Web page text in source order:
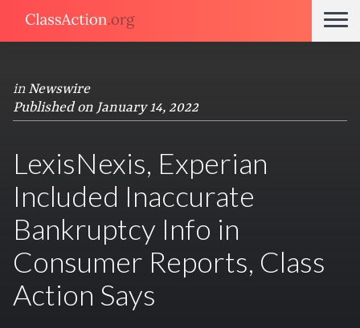
in Newswire
Published on January 14, 2022
LexisNexis, Experian
Included Inaccurate
Bankruptcy Info in
Consumer Reports, Class
Action Says